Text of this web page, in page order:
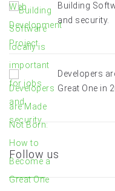
Building
and security.
Developers
Great One in
Follow us